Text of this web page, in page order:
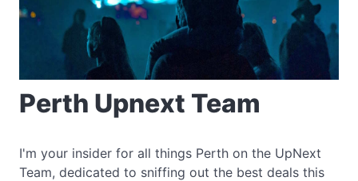
Perth Upnext Team
I'm your insider for all things Perth on the UpNext
Team, dedicated to sniffing out the best deals this